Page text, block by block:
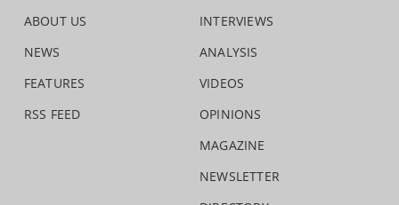
ABOUT US
NEWS
FEATURES
RSS FEED
INTERVIEWS
ANALYSIS
VIDEOS
OPINIONS
MAGAZINE
NEWSLETTER